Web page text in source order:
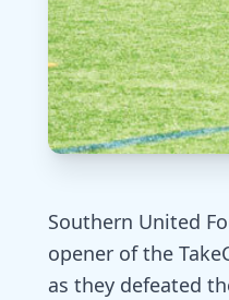
Southern United
opener of the
as they defeated